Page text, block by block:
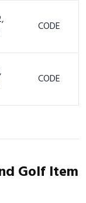
CODE
CODE
Golf Item